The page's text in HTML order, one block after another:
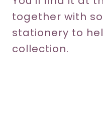
together with
stationery to
collection.